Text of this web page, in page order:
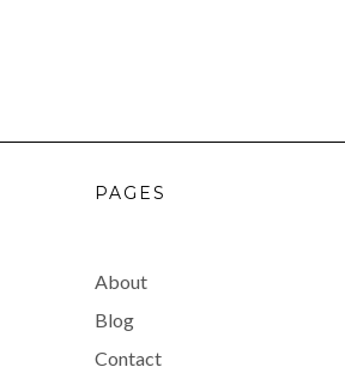
PAGES
About
Blog
Contact